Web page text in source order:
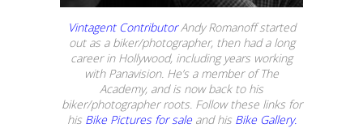
Vintagent ContributorAndy Romanoff started
out as a biker/photographer, then had a long
career in Hollywood, including years working
with Panavision. He’s a member of The
Academy, and is now back to his
biker/photographer roots. Follow these links for
his Bike Pictures for saleand his Bike Gallery.